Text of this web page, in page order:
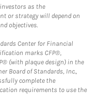
as the
or strategy will depend on
objectives.
Center for Financial
marks CFP®,
(with plaque design) in the
Board of Standards, Inc.,
complete the
requirements to use the